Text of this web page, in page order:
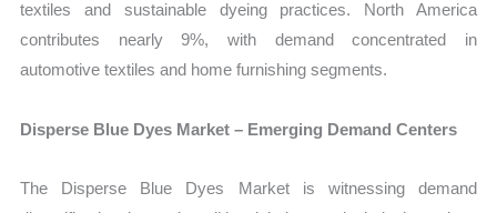
textiles and sustainable dyeing practices. North America
contributes nearly 9%, with demand concentrated in
automotive textiles and home furnishing segments.
Disperse Blue Dyes Market – Emerging Demand Centers
The Disperse Blue Dyes Market is witnessing demand